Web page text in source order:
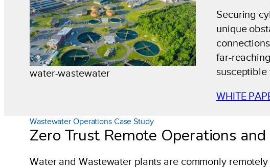
water-wastewater
Securing
unique
far-
susceptible
WHITE
Wastewater Operations Case Study
Zero Trust Remote Operations
Water and Wastewater plants are commonly